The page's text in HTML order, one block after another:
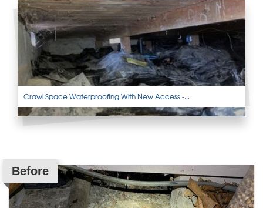
Crawl Space Waterproofing With New Access -...
Before